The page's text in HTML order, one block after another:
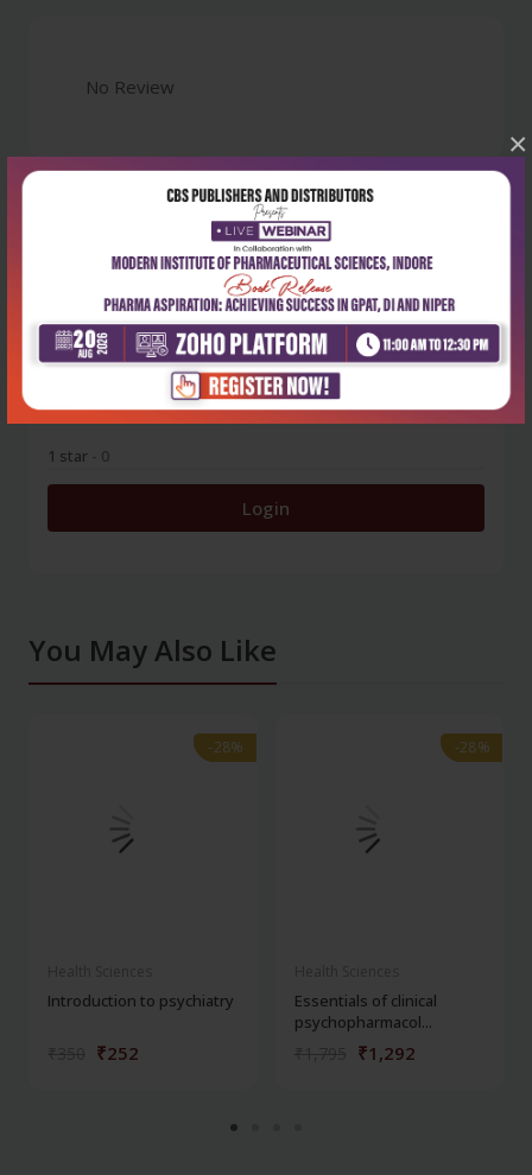
×
No Review
0
- 0
- 0
3 stars- 0
2 stars- 0
1 star - 0
Login
You May Also Like
-28%
-28%
Introduction to psychiatry
₹252
-28%
-28%
Essentials of clinical
psychopharmacol...
₹1,292